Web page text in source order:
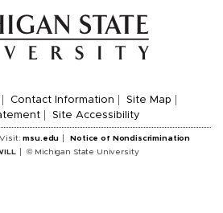
Contact Information
Site Map
Site Accessibility
Visit:msu.edu
Notice of Nondiscrimination
© Michigan State University